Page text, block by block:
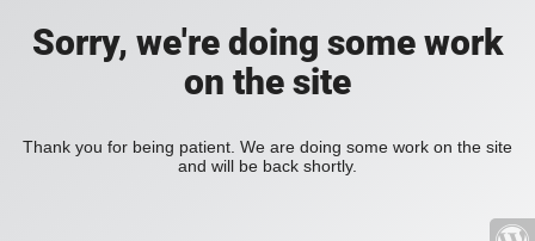
Sorry, we're doing some work
on the site
Thank you for being patient. We are doing some work on the site
and will be back shortly.